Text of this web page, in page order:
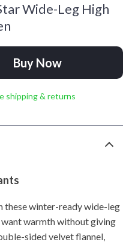
Wide-Leg High
Buy Now
shipping & returns
these winter-ready wide-leg
warmth without giving
sided velvet flannel,